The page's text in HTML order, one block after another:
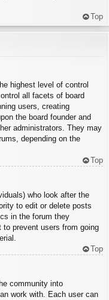
Top
highest level of control
all facets of board
users, creating
the board founder and
administrators. They may
depending on the
Top
who look after the
to edit or delete posts
in the forum they
to prevent users from going
Top
community into
work with. Each user can